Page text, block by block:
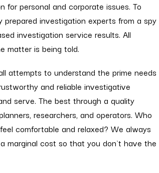
for personal and corporate issues. To
investigation experts from a spy
investigation service results. All
matter is being told.
attempts to understand the prime needs
and reliable investigative
serve. The best through a quality
researchers, and operators. Who
comfortable and relaxed? We always
marginal cost so that you don`t have the